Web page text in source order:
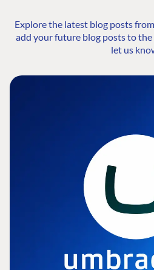
Explore the latest blog posts
add your future blog posts to the
let us